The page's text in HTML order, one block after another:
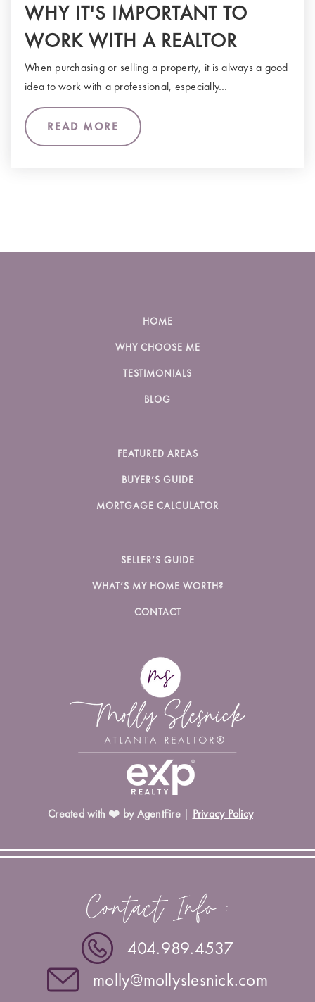
WHY IT'S IMPORTANT TO
WORK WITH A REALTOR
When purchasing or selling a property, it is always a good
idea to work with a professional, especially…
READ MORE
HOME
WHY CHOOSE ME
TESTIMONIALS
BLOG
FEATURED AREAS
BUYER’S GUIDE
MORTGAGE CALCULATOR
SELLER’S GUIDE
WHAT’S MY HOME WORTH?
CONTACT
Created with ❤️ by AgentFire| Privacy Policy
Contact Info :
404.989.4537
molly@mollyslesnick.com